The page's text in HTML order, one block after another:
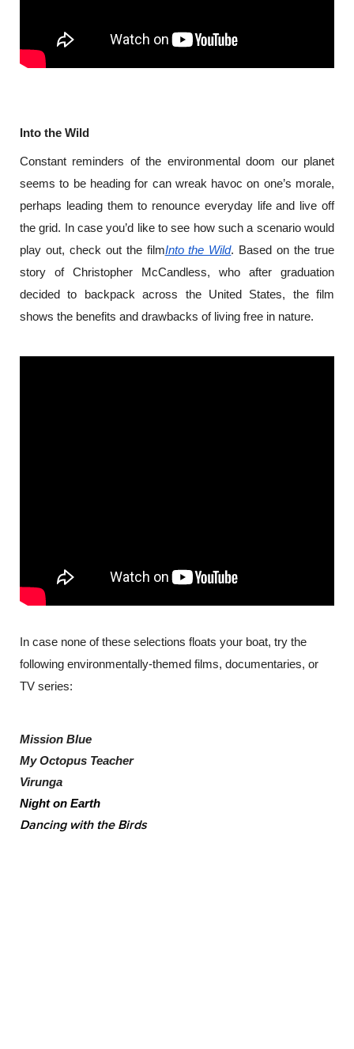
Into the Wild
Constant reminders of the environmental doom our planet
seems to be heading for can wreak havoc on one’s morale,
perhaps leading them to renounce everyday life and live off
the grid. In case you’d like to see how such a scenario would
play out, check out the filmInto the Wild. Based on the true
story of Christopher McCandless, who after graduation
decided to backpack across the United States, the film
shows the benefits and drawbacks of living free in nature.
In case none of these selections floats your boat, try the
following environmentally-themed films, documentaries, or
TV series:
Mission Blue
My Octopus Teacher
Virunga
Night on Earth
Dancing with the Birds